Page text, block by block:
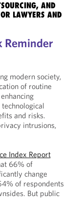
AND
LAWYERS AND
Reminder
modern society,
of routine
and risks.
intrusions,
Index Report
66% of
change
of respondents
But public